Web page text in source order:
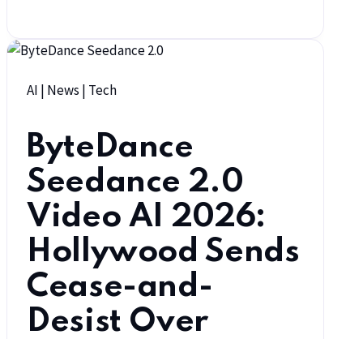
AI | News | Tech
ByteDance
Seedance 2.0
Video AI 2026:
Hollywood Sends
Cease-and-
Desist Over